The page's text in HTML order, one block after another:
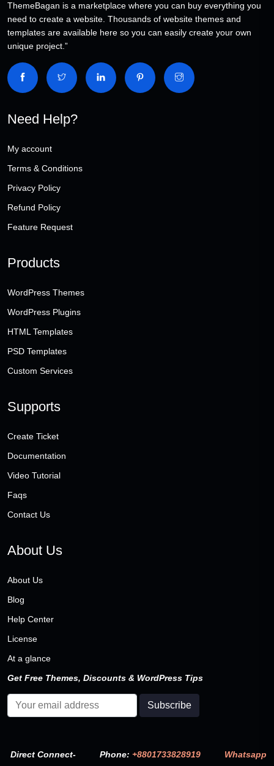
ThemeBagan is a marketplace where you can buy everything you
need to create a website. Thousands of website themes and
templates are available here so you can easily create your own
unique project.”
Need Help?
My account
Terms & Conditions
Privacy Policy
Refund Policy
Feature Request
Products
WordPress Themes
WordPress Plugins
HTML Templates
PSD Templates
Custom Services
Supports
Create Ticket
Documentation
Video Tutorial
Faqs
Contact Us
About Us
About Us
Blog
Help Center
License
At a glance
Get Free Themes, Discounts & WordPress Tips
Direct Connect- Phone: +8801733828919 Whatsapp